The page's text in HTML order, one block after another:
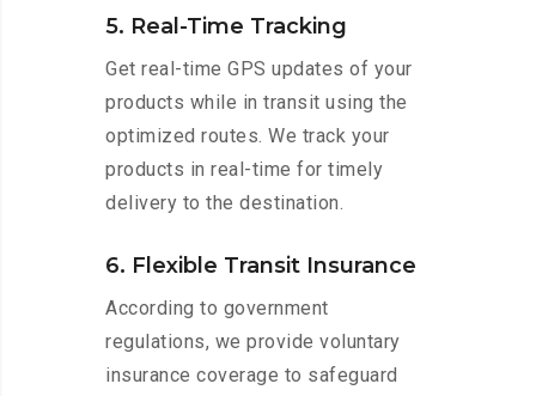
5. Real-Time Tracking
Get real-time GPS updates of your
products while in transit using the
optimized routes. We track your
products in real-time for timely
delivery to the destination.
6. Flexible Transit Insurance
According to government
regulations, we provide voluntary
insurance coverage to safeguard